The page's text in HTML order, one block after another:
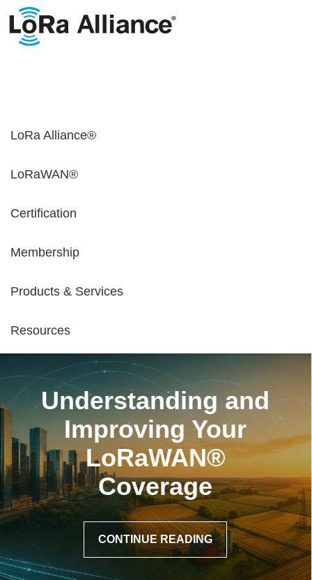
LoRa Alliance®
LoRaWAN®
Certification
Membership
Products & Services
Resources
Understanding and
Improving Your
LoRaWAN®
Coverage
CONTINUE READING